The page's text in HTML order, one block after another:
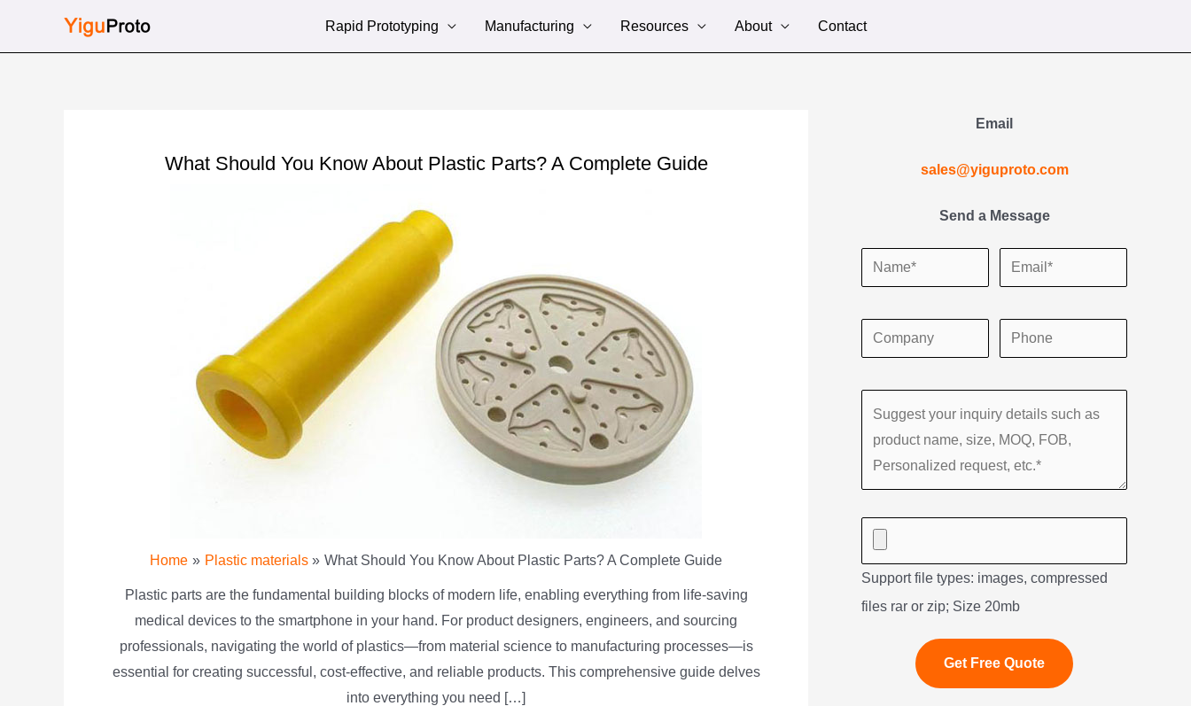
Rapid Prototyping Manufacturing Resources About Contact
What Should You Know About Plastic Parts? A Complete Guide
Home Plastic materials What Should You Know About Plastic Parts? A Complete Guide
Plastic parts are the fundamental building blocks of modern life, enabling everything from life-saving
medical devices to the smartphone in your hand. For product designers, engineers, and sourcing
professionals, navigating the world of plastics—from material science to manufacturing processes—is
essential for creating successful, cost-effective, and reliable products. This comprehensive guide delves
into everything you need […]
Email
sales@yiguproto.com
Send a Message
Support file types: images, compressed
files rar or zip; Size 20mb